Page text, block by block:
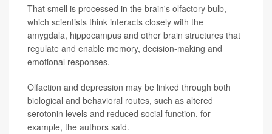
That smell is processed in the brain's olfactory bulb,
which scientists think interacts closely with the
amygdala, hippocampus and other brain structures that
regulate and enable memory, decision-making and
emotional responses.
Olfaction and depression may be linked through both
biological and behavioral routes, such as altered
serotonin levels and reduced social function, for
example, the authors said.